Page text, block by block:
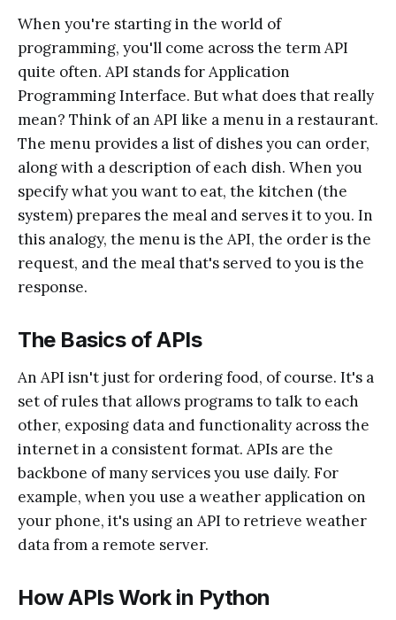
When you're starting in the world of
programming, you'll come across the term API
quite often. API stands for Application
Programming Interface. But what does that really
mean? Think of an API like a menu in a restaurant.
The menu provides a list of dishes you can order,
along with a description of each dish. When you
specify what you want to eat, the kitchen (the
system) prepares the meal and serves it to you. In
this analogy, the menu is the API, the order is the
request, and the meal that's served to you is the
response.
The Basics of APIs
An API isn't just for ordering food, of course. It's a
set of rules that allows programs to talk to each
other, exposing data and functionality across the
internet in a consistent format. APIs are the
backbone of many services you use daily. For
example, when you use a weather application on
your phone, it's using an API to retrieve weather
data from a remote server.
How APIs Work in Python